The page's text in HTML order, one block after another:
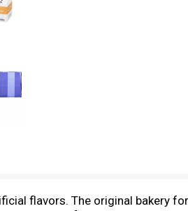
flavors. The original bakery